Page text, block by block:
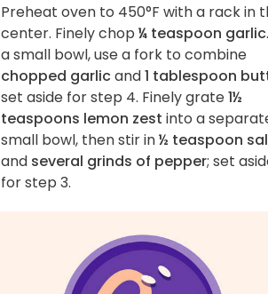
Preheat oven to 450°F with a rack in
center. Finely chop ¼ teaspoon garlic
a small bowl, use a fork to combine
chopped garlicand1 tablespoon
set aside for step 4. Finely grate1½
teaspoons lemon zest into a
small bowl, then stir in½ teaspoon
and several grinds of pepper; set
for step 3.